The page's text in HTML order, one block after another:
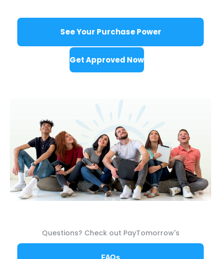
See Your Purchase Power
Get Approved Now
Questions? Check out PayTomorrow's